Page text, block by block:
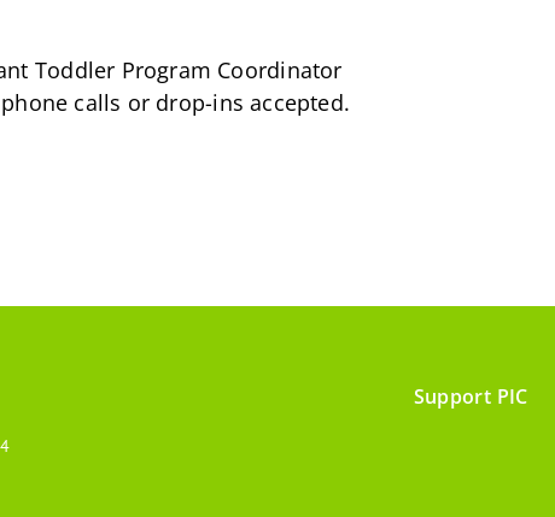
Toddler Program Coordinator
calls or drop-ins accepted.
Support PIC